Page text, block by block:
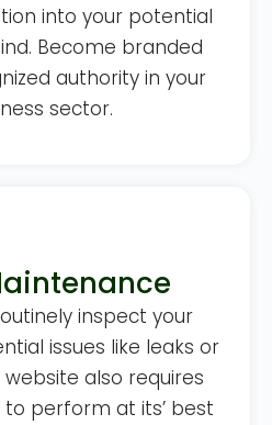
into your potential
Become branded
authority in your
sector.
inspect your
issues like leaks or
also requires
perform at its’ best